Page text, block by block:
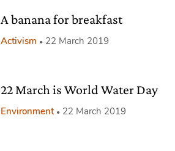
A banana for breakfast
Activism 22 March 2019
22 March is World Water Day
Environment 22 March 2019